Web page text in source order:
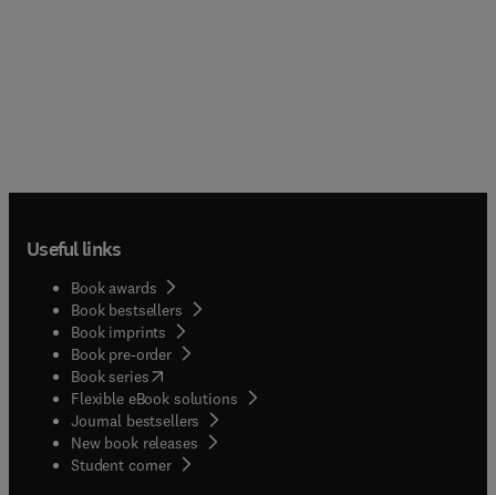
Useful links
Book awards
Book bestsellers
Book imprints
Book pre-order
Book series(opens in new tab/window
Flexible eBook solutions
Journal bestsellers
New book releases
Student corner( opens in new tab/window